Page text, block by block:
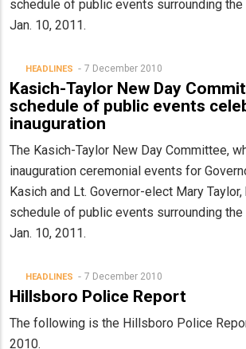
schedule of public events surrounding the
Jan. 10, 2011.
HEADLINES 7 December 2010
Kasich-Taylor New Day
schedule of public events
inauguration
The Kasich-Taylor New Day Committee,
inauguration ceremonial events for
Kasich and Lt. Governor-elect Mary
schedule of public events surrounding the
Jan. 10, 2011.
HEADLINES 7 December 2010
Hillsboro Police Report
The following is the Hillsboro Police
2010.